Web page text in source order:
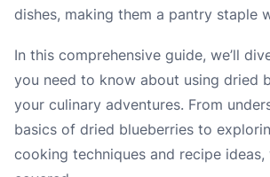
dishes, making them a pantry staple
In this comprehensive guide, we’ll
you need to know about using dried
your culinary adventures. From
basics of dried blueberries to
cooking techniques and recipe ideas,